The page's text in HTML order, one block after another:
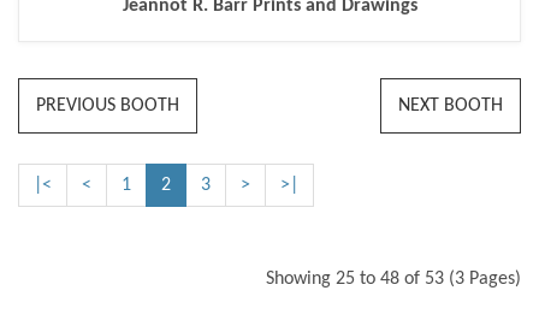
Jeannot R. Barr Prints and Drawings
PREVIOUS BOOTH NEXT BOOTH
|< < 1 2 3 > >|
Showing 25 to 48 of 53 (3 Pages)